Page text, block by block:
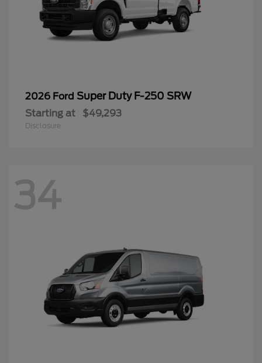
2026 Ford Super Duty F-250 SRW
Starting at $49,293
Disclosure
34